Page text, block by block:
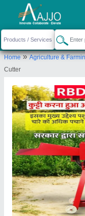
Home»Agriculture &
Cutter
Request a Callback
Rbd
.,
Send your